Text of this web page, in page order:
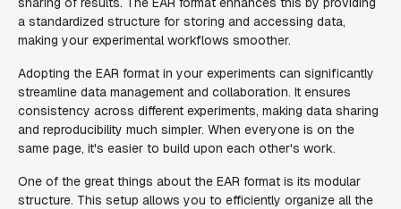
a standardized structure for storing and accessing data,
making your experimental workflows smoother.
Adopting the EAR format in your experiments can significantly
streamline data management and collaboration. It ensures
consistency across different experiments, making data sharing
and reproducibility much simpler. When everyone is on the
same page, it's easier to build upon each other's work.
One of the great things about the EAR format is its modular
structure. This setup allows you to efficiently organize all the